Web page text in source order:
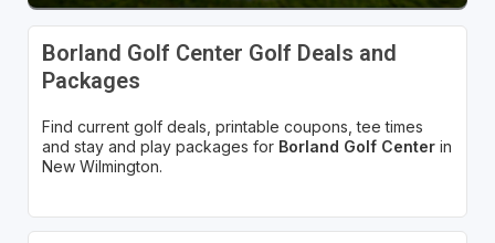
Borland Golf Center Golf Deals and
Packages
Find current golf deals, printable coupons, tee times
and stay and play packages for Borland Golf Centerin
New Wilmington.